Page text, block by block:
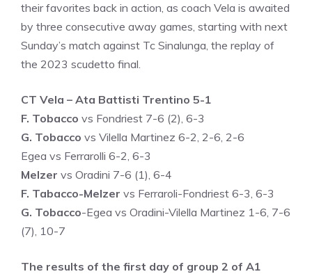
their favorites back in action, as coach Vela is awaited
by three consecutive away games, starting with next
Sunday’s match against Tc Sinalunga, the replay of
the 2023 scudetto final.
CT Vela – Ata Battisti Trentino 5-1
F. Tobacco vs Fondriest 7-6 (2), 6-3
G. Tobacco vs Vilella Martinez 6-2, 2-6, 2-6
Egea vs Ferrarolli 6-2, 6-3
Melzer vs Oradini 7-6 (1), 6-4
F. Tabacco-Melzer vs Ferraroli-Fondriest 6-3, 6-3
G. Tobacco-Egea vs Oradini-Vilella Martinez 1-6, 7-6
(7), 10-7
The results of the first day of group 2 of A1